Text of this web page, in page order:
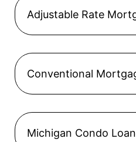
Adjustable Rate
Conventional
Michigan Condo